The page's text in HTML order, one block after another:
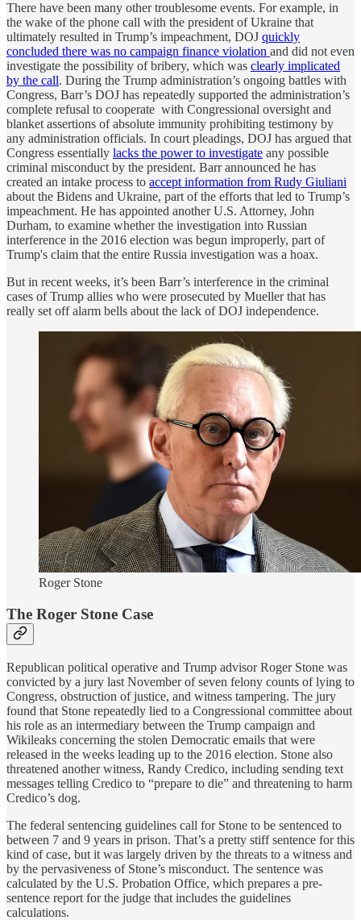
There have been many other troublesome events. For example, in
the wake of the phone call with the president of Ukraine that
ultimately resulted in Trump’s impeachment, DOJ quickly
concluded there was no campaign finance violation and did not even
investigate the possibility of bribery, which was clearly implicated
by the call. During the Trump administration’s ongoing battles with
Congress, Barr’s DOJ has repeatedly supported the administration’s
complete refusal to cooperate with Congressional oversight and
blanket assertions of absolute immunity prohibiting testimony by
any administration officials. In court pleadings, DOJ has argued that
Congress essentially lacks the power to investigate any possible
criminal misconduct by the president. Barr announced he has
created an intake process to accept information from Rudy Giuliani
about the Bidens and Ukraine, part of the efforts that led to Trump’s
impeachment. He has appointed another U.S. Attorney, John
Durham, to examine whether the investigation into Russian
interference in the 2016 election was begun improperly, part of
Trump's claim that the entire Russia investigation was a hoax.
But in recent weeks, it’s been Barr’s interference in the criminal
cases of Trump allies who were prosecuted by Mueller that has
really set off alarm bells about the lack of DOJ independence.
Roger Stone
The Roger Stone Case
Republican political operative and Trump advisor Roger Stone was
convicted by a jury last November of seven felony counts of lying to
Congress, obstruction of justice, and witness tampering. The jury
found that Stone repeatedly lied to a Congressional committee about
his role as an intermediary between the Trump campaign and
Wikileaks concerning the stolen Democratic emails that were
released in the weeks leading up to the 2016 election. Stone also
threatened another witness, Randy Credico, including sending text
messages telling Credico to “prepare to die” and threatening to harm
Credico’s dog.
The federal sentencing guidelines call for Stone to be sentenced to
between 7 and 9 years in prison. That’s a pretty stiff sentence for this
kind of case, but it was largely driven by the threats to a witness and
by the pervasiveness of Stone’s misconduct. The sentence was
calculated by the U.S. Probation Office, which prepares a pre-
sentence report for the judge that includes the guidelines
calculations.